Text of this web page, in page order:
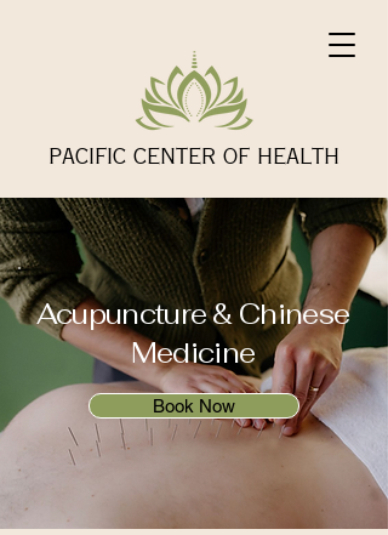
PACIFIC CENTER OF HEALTH
Acupuncture & Chinese
Medicine
Book Now